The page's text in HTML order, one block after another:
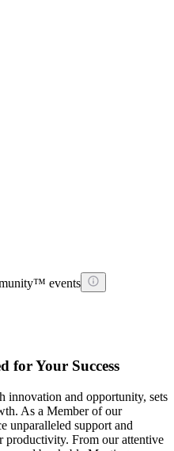
events
for Your Success
and opportunity, sets
As a Member of our
unparalleled support and
productivity. From our attentive